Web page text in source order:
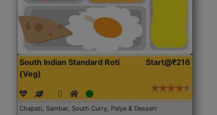
South Indian Standard Roti
(Veg)
Start@₹216
Chapati, Sambar, South Curry, Palya & Dessert